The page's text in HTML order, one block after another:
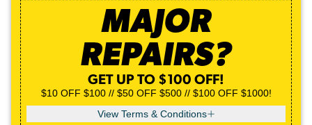
MAJOR
REPAIRS?
GET UP TO $100 OFF!
$10 OFF $100 // $50 OFF $500 // $100 OFF $1000!
View Terms & Conditions